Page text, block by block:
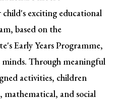
exciting educational
based on the
Early Years Programme,
Through meaningful
activities, children
mathematical, and social